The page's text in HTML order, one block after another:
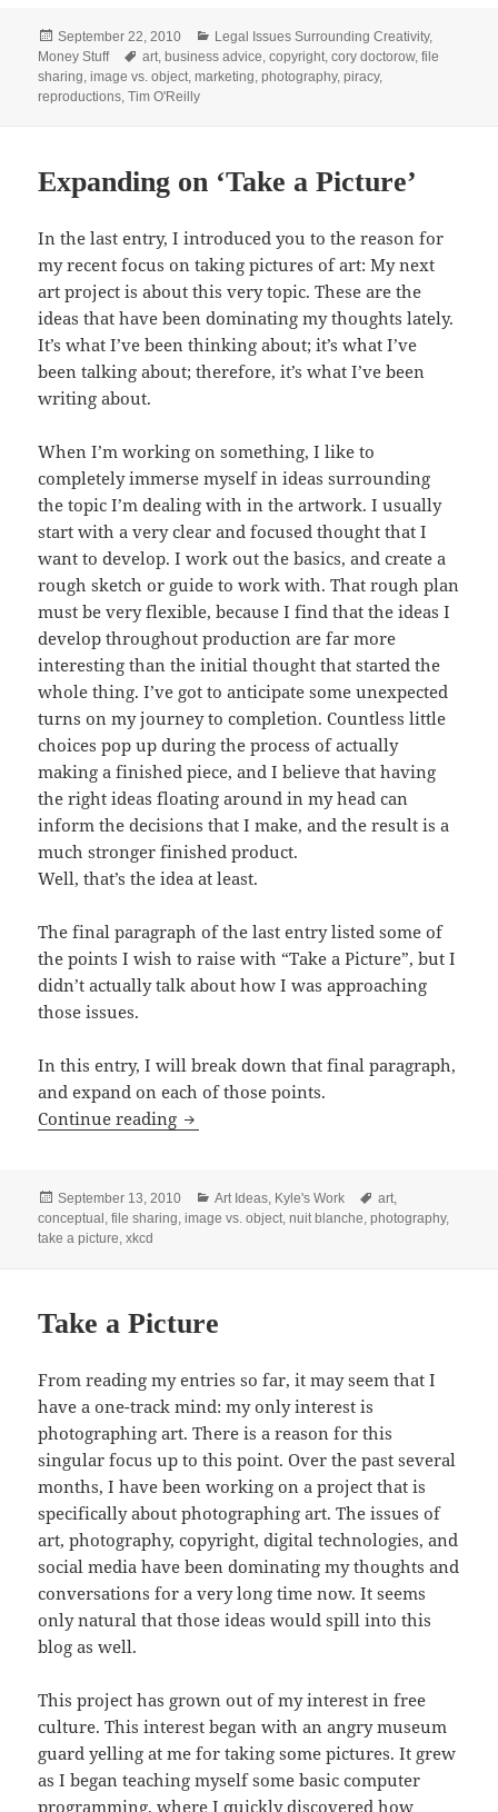
Posted
on
September 22, 2010 Categories
Legal Issues Surrounding Creativity,
Money Stuff
Tags
art, business advice,copyright,cory doctorow,file
sharing,image vs. object,marketing,photography,piracy,
reproductions,Tim O'Reilly
Expanding on ‘Take a Picture’
In the last entry, I introduced you to the reason for
my recent focus on taking pictures of art: My next
art project is about this very topic. These are the
ideas that have been dominating my thoughts lately.
It’s what I’ve been thinking about; it’s what I’ve
been talking about; therefore, it’s what I’ve been
writing about.
When I’m working on something, I like to
completely immerse myself in ideas surrounding
the topic I’m dealing with in the artwork. I usually
start with a very clear and focused thought that I
want to develop. I work out the basics, and create a
rough sketch or guide to work with. That rough plan
must be very flexible, because I find that the ideas I
develop throughout production are far more
interesting than the initial thought that started the
whole thing. I’ve got to anticipate some unexpected
turns on my journey to completion. Countless little
choices pop up during the process of actually
making a finished piece, and I believe that having
the right ideas floating around in my head can
inform the decisions that I make, and the result is a
much stronger finished product.
Well, that’s the idea at least.
The final paragraph of the last entry listed some of
the points I wish to raise with “Take a Picture”, but I
didn’t actually talk about how I was approaching
those issues.
In this entry, I will break down that final paragraph,
and expand on each of those points.
Continue reading Expanding on ‘Take a Picture’
Posted
on
September 13, 2010 Categories
Art Ideas, Kyle's Work Tags
art,
conceptual ,file sharing,image vs. object,nuit blanche,photography,
take a picture,xkcd
Take a Picture
From reading my entries so far, it may seem that I
have a one-track mind: my only interest is
photographing art. There is a reason for this
singular focus up to this point. Over the past several
months, I have been working on a project that is
specifically about photographing art. The issues of
art, photography, copyright, digital technologies, and
social media have been dominating my thoughts and
conversations for a very long time now. It seems
only natural that those ideas would spill into this
blog as well.
This project has grown out of my interest in free
culture. This interest began with an angry museum
guard yelling at me for taking some pictures. It grew
as I began teaching myself some basic computer
programming, where I quickly discovered how